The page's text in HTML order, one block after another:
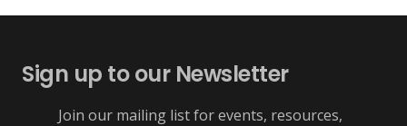
Sign up to our Newsletter
Join our mailing list for events, resources,